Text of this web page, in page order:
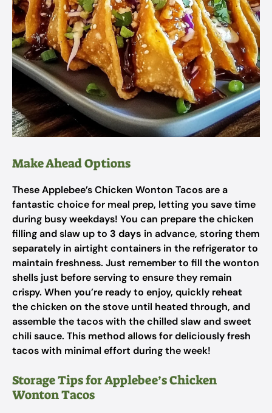
Make Ahead Options
These Applebee’s Chicken Wonton Tacos are a
fantastic choice for meal prep, letting you save time
during busy weekdays! You can prepare the chicken
filling and slaw up to 3 days in advance, storing them
separately in airtight containers in the refrigerator to
maintain freshness. Just remember to fill the wonton
shells just before serving to ensure they remain
crispy. When you’re ready to enjoy, quickly reheat
the chicken on the stove until heated through, and
assemble the tacos with the chilled slaw and sweet
chili sauce. This method allows for deliciously fresh
tacos with minimal effort during the week!
Storage Tips for Applebee’s Chicken
Wonton Tacos